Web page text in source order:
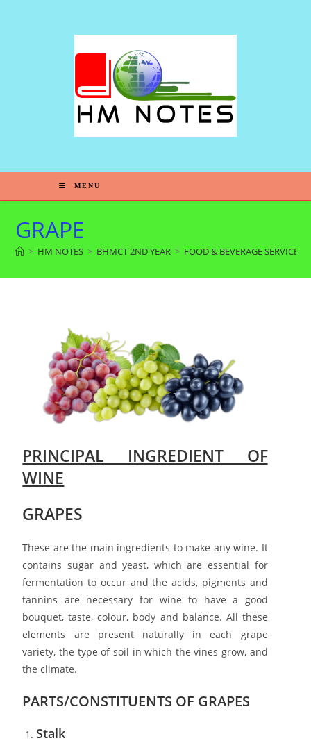
MENU
GRAPE
> HM NOTES > BHMCT 2ND YEAR > FOOD & BEVERAGE SERVICE
PRINCIPAL INGREDIENT OF
WINE
GRAPES
These are the main ingredients to make any wine. It
contains sugar and yeast, which are essential for
fermentation to occur and the acids, pigments and
tannins are necessary for wine to have a good
bouquet, taste, colour, body and balance. All these
elements are present naturally in each grape
variety, the type of soil in which the vines grow, and
the climate.
PARTS/CONSTITUENTS OF GRAPES
Stalk